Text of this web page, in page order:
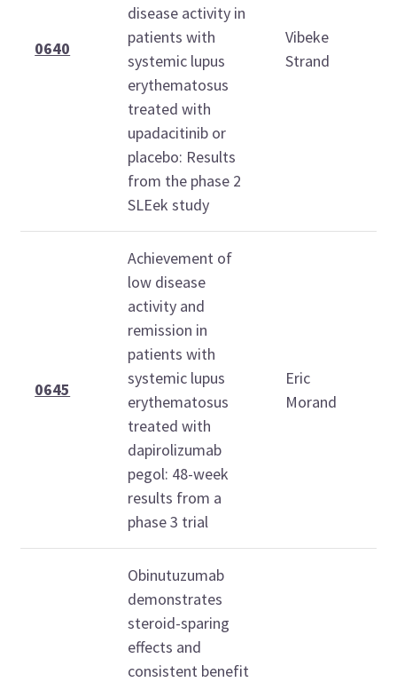
0640
disease activity in
patients with
systemic lupus
erythematosus
treated with
upadacitinib or
placebo: Results
from the phase 2
SLEek study
Vibeke
Strand
0645
Achievement of
low disease
activity and
remission in
patients with
systemic lupus
erythematosus
treated with
dapirolizumab
pegol: 48-week
results from a
phase 3 trial
Eric
Morand
Obinutuzumab
demonstrates
steroid-sparing
effects and
consistent benefit